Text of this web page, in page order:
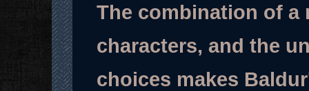
The combination of
characters, and the
choices makes